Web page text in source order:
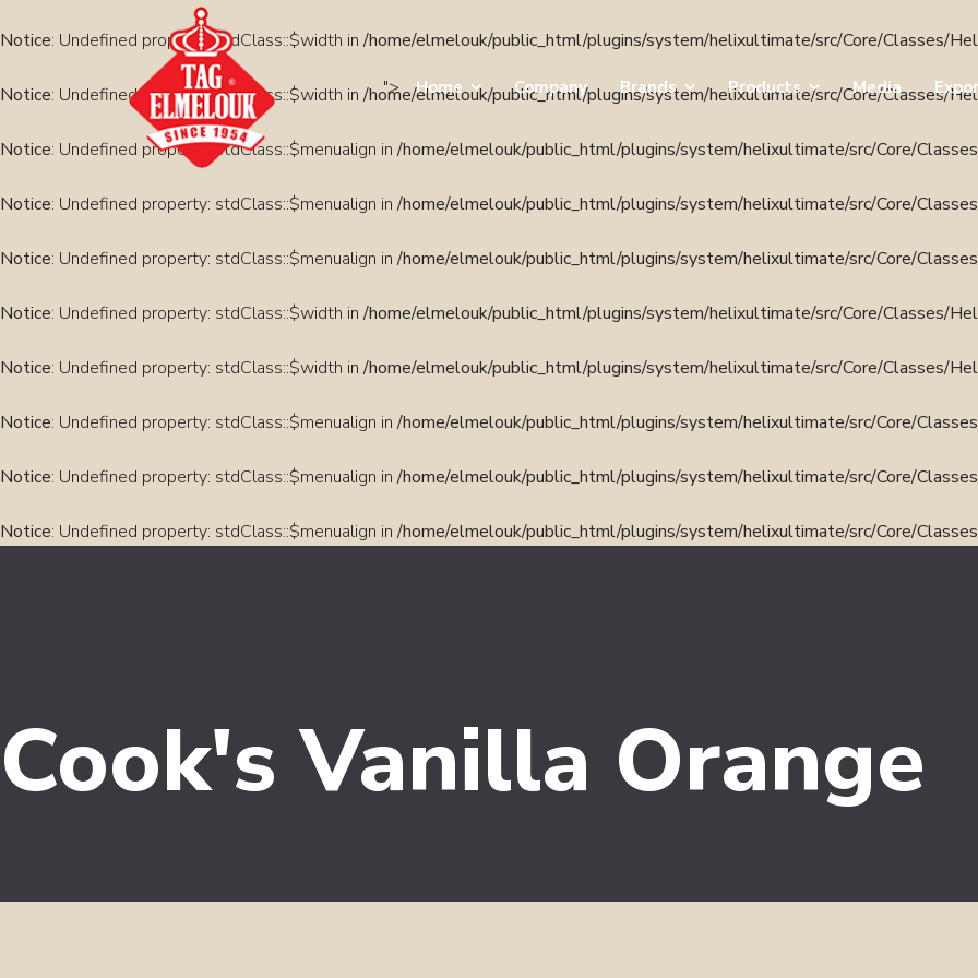
Notice: Undefined property: stdClass::$width in/home/elmelouk/public_html/plugins/system/helixultimate/src/Core/Classes/
Notice: Undefined property: stdClass::$width in/home/elmelouk/public_html/plugins/system/helixultimate/src/Core/Classes/
Notice: Undefined property: stdClass::$menualign in/home/elmelouk/public_html/plugins/system/helixultimate/src/Core/
Notice: Undefined property: stdClass::$menualign in/home/elmelouk/public_html/plugins/system/helixultimate/src/Core/
Notice: Undefined property: stdClass::$menualign in/home/elmelouk/public_html/plugins/system/helixultimate/src/Core/
Notice: Undefined property: stdClass::$width in/home/elmelouk/public_html/plugins/system/helixultimate/src/Core/Classes/
Notice: Undefined property: stdClass::$width in/home/elmelouk/public_html/plugins/system/helixultimate/src/Core/Classes/
Notice: Undefined property: stdClass::$menualign in/home/elmelouk/public_html/plugins/system/helixultimate/src/Core/
Notice: Undefined property: stdClass::$menualign in/home/elmelouk/public_html/plugins/system/helixultimate/src/Core/
Notice: Undefined property: stdClass::$menualign in/home/elmelouk/public_html/plugins/system/helixultimate/src/Core/
"> Home Company Brands Products Media
Cook's Vanilla Orange